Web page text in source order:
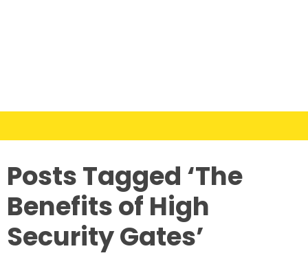
Posts Tagged ‘The
Benefits of High
Security Gates’